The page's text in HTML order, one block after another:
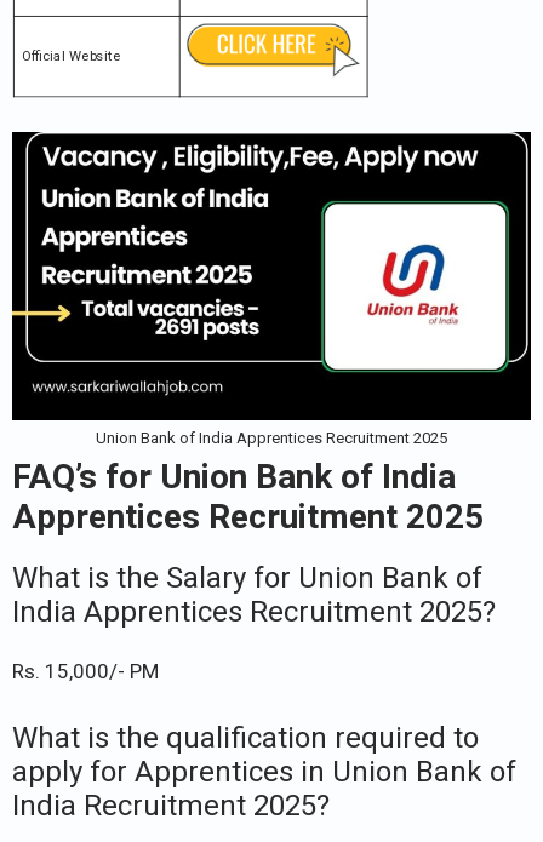
Official Website
Union Bank of India Apprentices Recruitment 2025
FAQ’s for Union Bank of India
Apprentices Recruitment 2025
What is the Salary for Union Bank of
India Apprentices Recruitment 2025?
Rs. 15,000/- PM
What is the qualification required to
apply for Apprentices in Union Bank of
India Recruitment 2025?